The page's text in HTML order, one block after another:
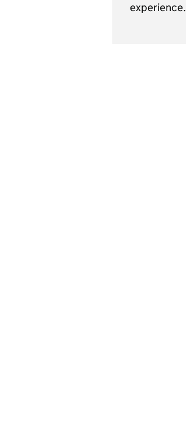
experience.